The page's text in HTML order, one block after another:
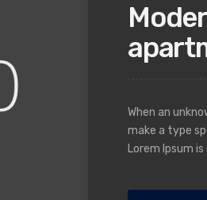
When an
make a type
Lorem Ipsum